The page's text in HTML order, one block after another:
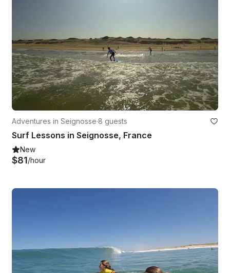
Adventures in Seignosse·8 guests
Surf Lessons in Seignosse, France
New
$81/hour